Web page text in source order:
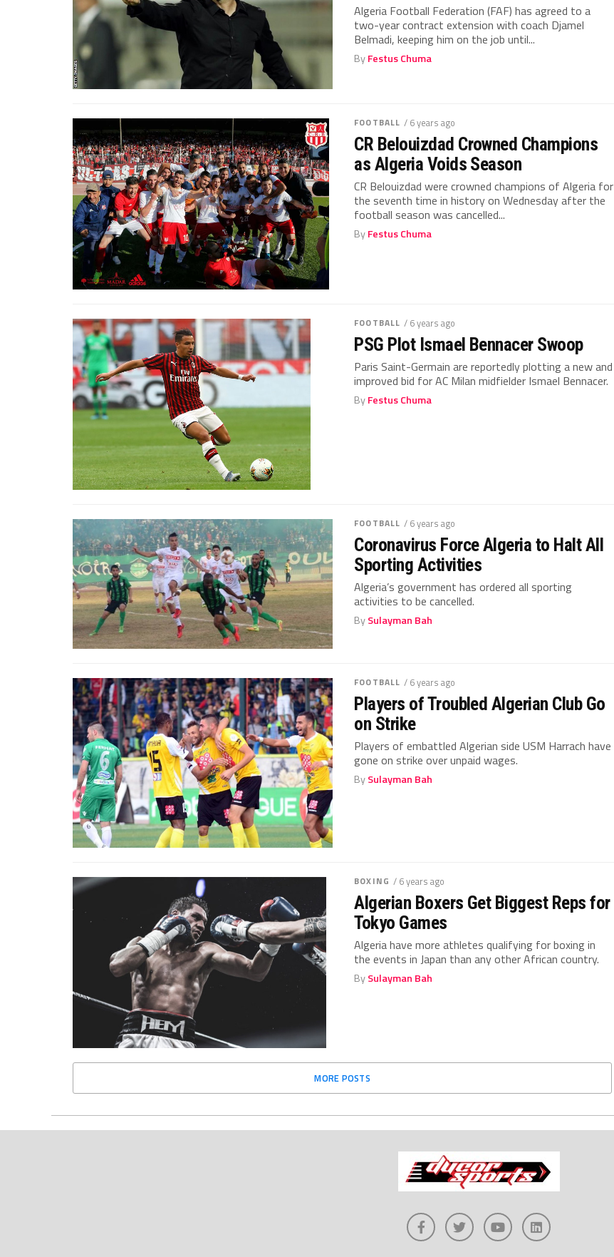
Algeria Football Federation (FAF) has agreed to a
two-year contract extension with coach Djamel
Belmadi, keeping him on the job until...
ByFestus Chuma
FOOTBALL / 6 years ago
CR Belouizdad Crowned Champions
as Algeria Voids Season
CR Belouizdad were crowned champions of Algeria for
the seventh time in history on Wednesday after the
football season was cancelled...
ByFestus Chuma
FOOTBALL / 6 years ago
PSG Plot Ismael Bennacer Swoop
Paris Saint-Germain are reportedly plotting a new and
improved bid for AC Milan midfielder Ismael Bennacer.
ByFestus Chuma
FOOTBALL / 6 years ago
Coronavirus Force Algeria to Halt All
Sporting Activities
Algeria’s government has ordered all sporting
activities to be cancelled.
BySulayman Bah
FOOTBALL / 6 years ago
Players of Troubled Algerian Club Go
on Strike
Players of embattled Algerian side USM Harrach have
gone on strike over unpaid wages.
BySulayman Bah
BOXING / 6 years ago
Algerian Boxers Get Biggest Reps for
Tokyo Games
Algeria have more athletes qualifying for boxing in
the events in Japan than any other African country.
BySulayman Bah
MORE POSTS